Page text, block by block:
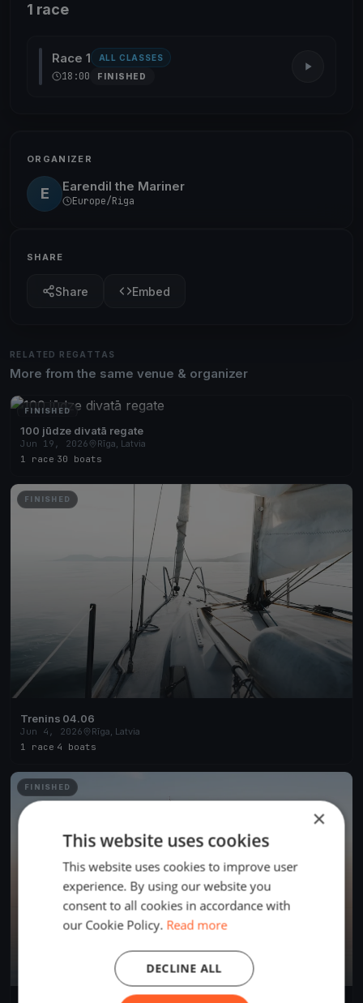
1 race
Race 1 ALL CLASSES
18:00 FINISHED
ORGANIZER
E Earendil the Mariner
Europe/Riga
SHARE
Share Embed
RELATED REGATTAS
More from the same venue & organizer
FINISHED
100 jūdze divatā regate
Jun 19, 2026
Rīga, Latvia
1 race 30 boats
FINISHED
Trenins 04.06
Jun 4, 2026
Rīga, Latvia
1 race 4 boats
FINISHED
×
This website uses cookies
This website uses cookies to improve user
experience. By using our website you
consent to all cookies in accordance with
our Cookie Policy. Read more
DECLINE ALL